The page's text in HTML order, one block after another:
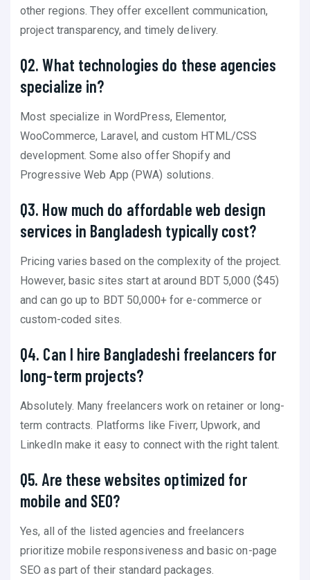
other regions. They offer excellent communication,
project transparency, and timely delivery.
Q2. What technologies do these agencies
specialize in?
Most specialize in WordPress, Elementor,
WooCommerce, Laravel, and custom HTML/CSS
development. Some also offer Shopify and
Progressive Web App (PWA) solutions.
Q3. How much do affordable web design
services in Bangladesh typically cost?
Pricing varies based on the complexity of the project.
However, basic sites start at around BDT 5,000 ($45)
and can go up to BDT 50,000+ for e-commerce or
custom-coded sites.
Q4. Can I hire Bangladeshi freelancers for
long-term projects?
Absolutely. Many freelancers work on retainer or long-
term contracts. Platforms like Fiverr, Upwork, and
LinkedIn make it easy to connect with the right talent.
Q5. Are these websites optimized for
mobile and SEO?
Yes, all of the listed agencies and freelancers
prioritize mobile responsiveness and basic on-page
SEO as part of their standard packages.